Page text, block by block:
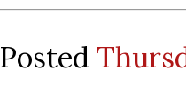
Posted